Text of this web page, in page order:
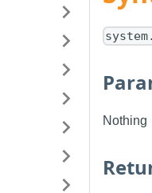
Nothing